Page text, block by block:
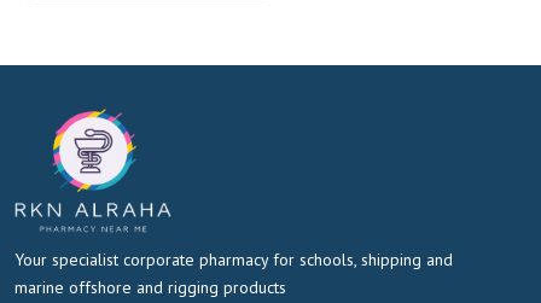
Your specialist corporate pharmacy for schools, shipping and
marine offshore and rigging products